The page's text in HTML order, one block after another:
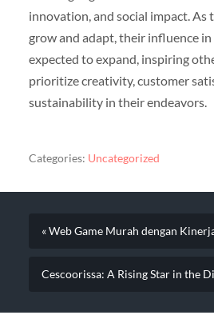
innovation, and social impact. As
grow and adapt, their influence
expected to expand, inspiring
prioritize creativity, customer
sustainability in their endeavors.
Categories: Uncategorized
« Web Game Murah dengan
Cescoorissa: A Rising Star in the